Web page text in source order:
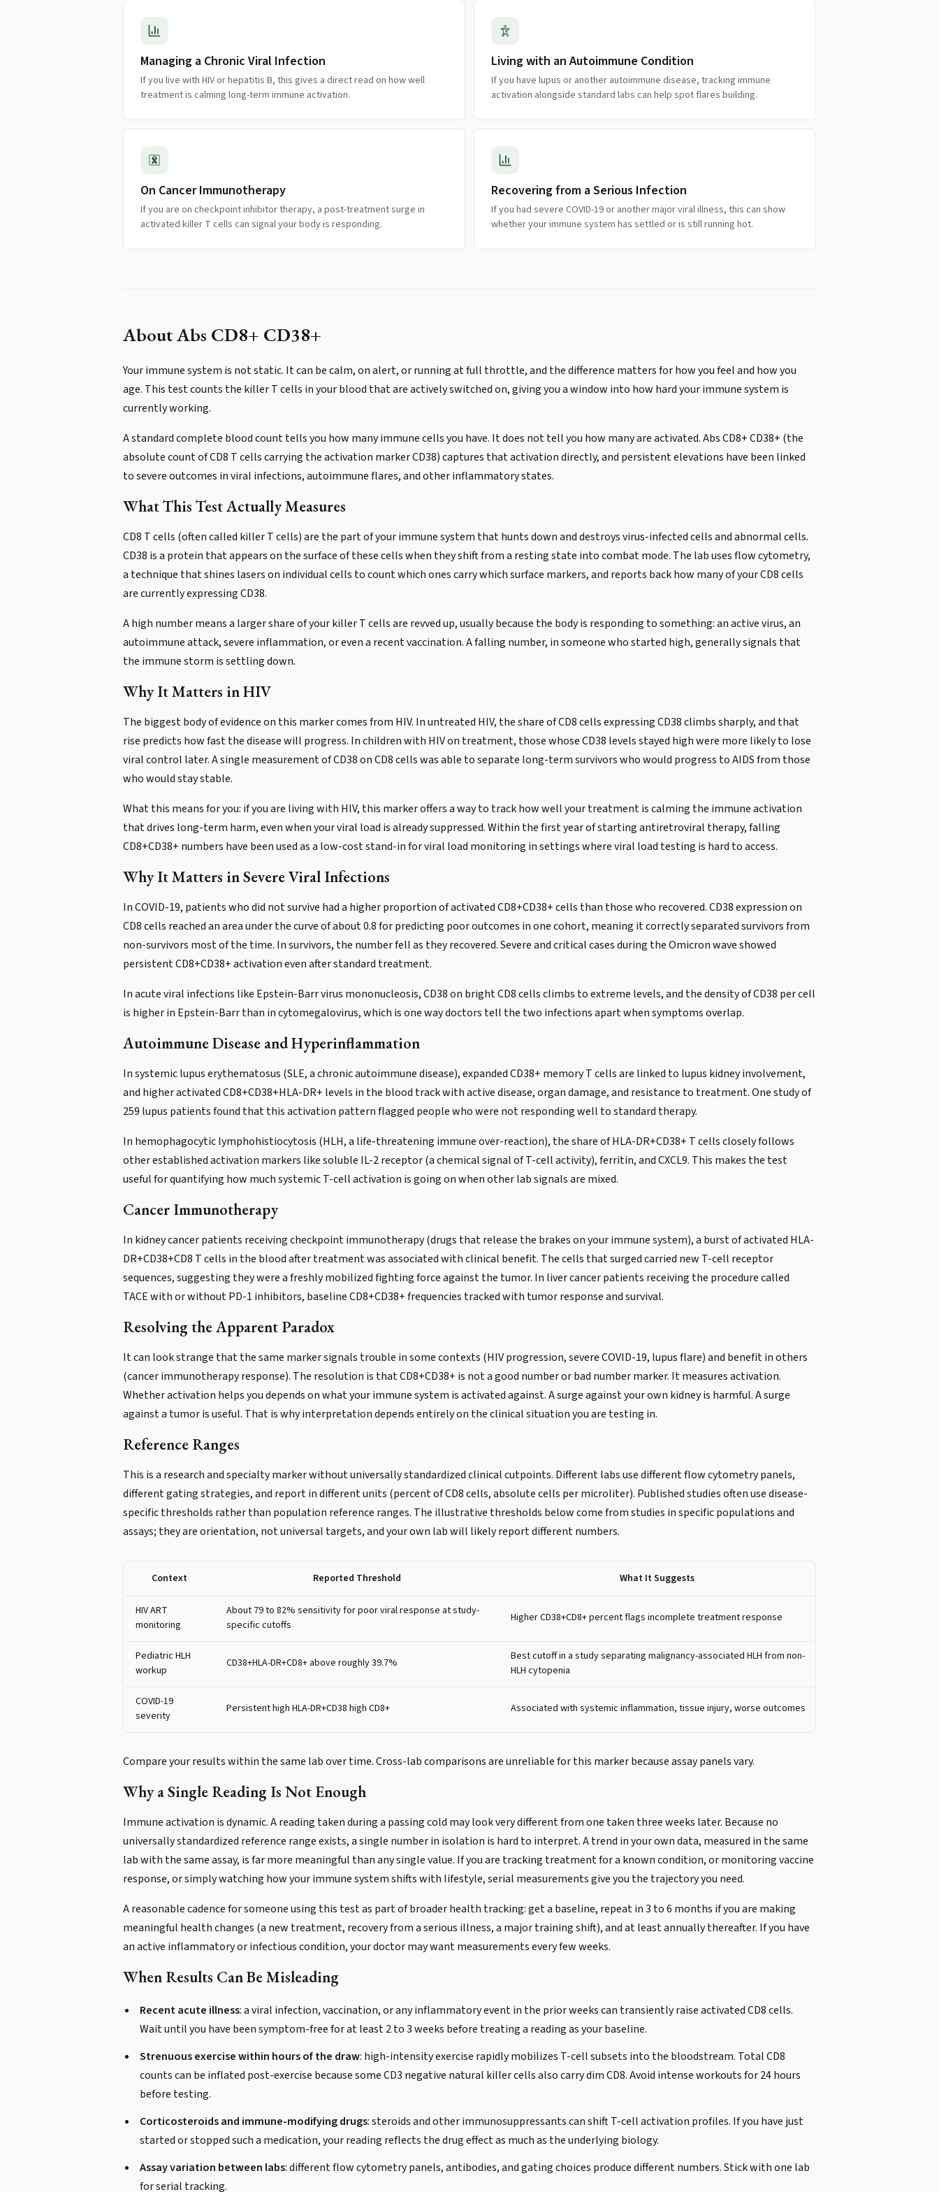
Managing a Chronic Viral Infection
If you live with HIV or hepatitis B, this gives a direct read on how well
treatment is calming long-term immune activation.
Living with an Autoimmune Condition
If you have lupus or another autoimmune disease, tracking immune
activation alongside standard labs can help spot flares building.
On Cancer Immunotherapy
If you are on checkpoint inhibitor therapy, a post-treatment surge in
activated killer T cells can signal your body is responding.
Recovering from a Serious Infection
If you had severe COVID-19 or another major viral illness, this can show
whether your immune system has settled or is still running hot.
AboutAbs CD8+ CD38+
Your immune system is not static. It can be calm, on alert, or running at full throttle, and the difference matters for how you feel and how you
age. This test counts the killer T cells in your blood that are actively switched on, giving you a window into how hard your immune system is
currently working.
A standard complete blood count tells you how many immune cells you have. It does not tell you how many are activated. Abs CD8+ CD38+ (the
absolute count of CD8 T cells carrying the activation marker CD38) captures that activation directly, and persistent elevations have been linked
to severe outcomes in viral infections, autoimmune flares, and other inflammatory states.
What This Test Actually Measures
CD8 T cells (often called killer T cells) are the part of your immune system that hunts down and destroys virus-infected cells and abnormal cells.
CD38 is a protein that appears on the surface of these cells when they shift from a resting state into combat mode. The lab uses flow cytometry,
a technique that shines lasers on individual cells to count which ones carry which surface markers, and reports back how many of your CD8 cells
are currently expressing CD38.
A high number means a larger share of your killer T cells are revved up, usually because the body is responding to something: an active virus, an
autoimmune attack, severe inflammation, or even a recent vaccination. A falling number, in someone who started high, generally signals that
the immune storm is settling down.
Why It Matters in HIV
The biggest body of evidence on this marker comes from HIV. In untreated HIV, the share of CD8 cells expressing CD38 climbs sharply, and that
rise predicts how fast the disease will progress. In children with HIV on treatment, those whose CD38 levels stayed high were more likely to lose
viral control later. A single measurement of CD38 on CD8 cells was able to separate long-term survivors who would progress to AIDS from those
who would stay stable.
What this means for you: if you are living with HIV, this marker offers a way to track how well your treatment is calming the immune activation
that drives long-term harm, even when your viral load is already suppressed. Within the first year of starting antiretroviral therapy, falling
CD8+CD38+ numbers have been used as a low-cost stand-in for viral load monitoring in settings where viral load testing is hard to access.
Why It Matters in Severe Viral Infections
In COVID-19, patients who did not survive had a higher proportion of activated CD8+CD38+ cells than those who recovered. CD38 expression on
CD8 cells reached an area under the curve of about 0.8 for predicting poor outcomes in one cohort, meaning it correctly separated survivors from
non-survivors most of the time. In survivors, the number fell as they recovered. Severe and critical cases during the Omicron wave showed
persistent CD8+CD38+ activation even after standard treatment.
In acute viral infections like Epstein-Barr virus mononucleosis, CD38 on bright CD8 cells climbs to extreme levels, and the density of CD38 per cell
is higher in Epstein-Barr than in cytomegalovirus, which is one way doctors tell the two infections apart when symptoms overlap.
Autoimmune Disease and Hyperinflammation
In systemic lupus erythematosus (SLE, a chronic autoimmune disease), expanded CD38+ memory T cells are linked to lupus kidney involvement,
and higher activated CD8+CD38+HLA-DR+ levels in the blood track with active disease, organ damage, and resistance to treatment. One study of
259 lupus patients found that this activation pattern flagged people who were not responding well to standard therapy.
In hemophagocytic lymphohistiocytosis (HLH, a life-threatening immune over-reaction), the share of HLA-DR+CD38+ T cells closely follows
other established activation markers like soluble IL-2 receptor (a chemical signal of T-cell activity), ferritin, and CXCL9. This makes the test
useful for quantifying how much systemic T-cell activation is going on when other lab signals are mixed.
Cancer Immunotherapy
In kidney cancer patients receiving checkpoint immunotherapy (drugs that release the brakes on your immune system), a burst of activated HLA-
DR+CD38+CD8 T cells in the blood after treatment was associated with clinical benefit. The cells that surged carried new T-cell receptor
sequences, suggesting they were a freshly mobilized fighting force against the tumor. In liver cancer patients receiving the procedure called
TACE with or without PD-1 inhibitors, baseline CD8+CD38+ frequencies tracked with tumor response and survival.
Resolving the Apparent Paradox
It can look strange that the same marker signals trouble in some contexts (HIV progression, severe COVID-19, lupus flare) and benefit in others
(cancer immunotherapy response). The resolution is that CD8+CD38+ is not a good number or bad number marker. It measures activation.
Whether activation helps you depends on what your immune system is activated against. A surge against your own kidney is harmful. A surge
against a tumor is useful. That is why interpretation depends entirely on the clinical situation you are testing in.
Reference Ranges
This is a research and specialty marker without universally standardized clinical cutpoints. Different labs use different flow cytometry panels,
different gating strategies, and report in different units (percent of CD8 cells, absolute cells per microliter). Published studies often use disease-
specific thresholds rather than population reference ranges. The illustrative thresholds below come from studies in specific populations and
assays; they are orientation, not universal targets, and your own lab will likely report different numbers.
Context Reported Threshold What It Suggests
HIV ART
monitoring
About 79 to 82% sensitivity for poor viral response at study-
specific cutoffs
Higher CD38+CD8+ percent flags incomplete treatment response
Pediatric HLH
workup
CD38+HLA-DR+CD8+ above roughly 39.7%
Best cutoff in a study separating malignancy-associated HLH from non-
HLH cytopenia
COVID-19
severity
Persistent high HLA-DR+CD38 high CD8+ Associated with systemic inflammation, tissue injury, worse outcomes
Compare your results within the same lab over time. Cross-lab comparisons are unreliable for this marker because assay panels vary.
Why a Single Reading Is Not Enough
Immune activation is dynamic. A reading taken during a passing cold may look very different from one taken three weeks later. Because no
universally standardized reference range exists, a single number in isolation is hard to interpret. A trend in your own data, measured in the same
lab with the same assay, is far more meaningful than any single value. If you are tracking treatment for a known condition, or monitoring vaccine
response, or simply watching how your immune system shifts with lifestyle, serial measurements give you the trajectory you need.
A reasonable cadence for someone using this test as part of broader health tracking: get a baseline, repeat in 3 to 6 months if you are making
meaningful health changes (a new treatment, recovery from a serious illness, a major training shift), and at least annually thereafter. If you have
an active inflammatory or infectious condition, your doctor may want measurements every few weeks.
When Results Can Be Misleading
Recent acute illness: a viral infection, vaccination, or any inflammatory event in the prior weeks can transiently raise activated CD8 cells.
Wait until you have been symptom-free for at least 2 to 3 weeks before treating a reading as your baseline.
Strenuous exercise within hours of the draw: high-intensity exercise rapidly mobilizes T-cell subsets into the bloodstream. Total CD8
counts can be inflated post-exercise because some CD3 negative natural killer cells also carry dim CD8. Avoid intense workouts for 24 hours
before testing.
Corticosteroids and immune-modifying drugs: steroids and other immunosuppressants can shift T-cell activation profiles. If you have just
started or stopped such a medication, your reading reflects the drug effect as much as the underlying biology.
Assay variation between labs: different flow cytometry panels, antibodies, and gating choices produce different numbers. Stick with one lab
for serial tracking.